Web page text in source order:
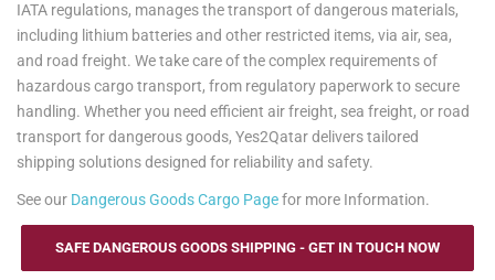
IATA regulations, manages the transport of dangerous materials,
including lithium batteries and other restricted items, via air, sea,
and road freight. We take care of the complex requirements of
hazardous cargo transport, from regulatory paperwork to secure
handling. Whether you need efficient air freight, sea freight, or road
transport for dangerous goods, Yes2Qatar delivers tailored
shipping solutions designed for reliability and safety.
See our Dangerous Goods Cargo Pagefor more Information.
SAFE DANGEROUS GOODS SHIPPING - GET IN TOUCH NOW